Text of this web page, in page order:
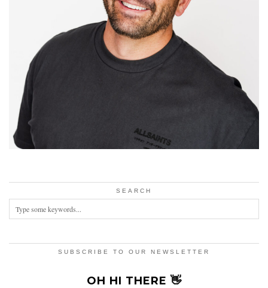
SEARCH
SUBSCRIBE TO OUR NEWSLETTER
OH HI THERE 👋